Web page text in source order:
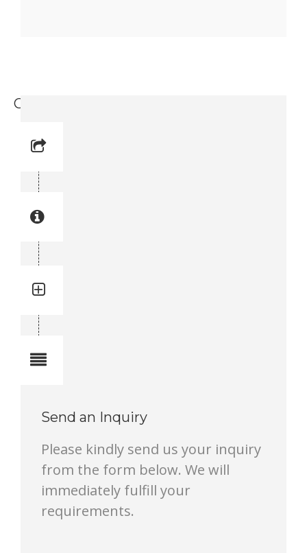
Circlip (3716 1969-08)
Send an Inquiry
Please kindly send us your inquiry
from the form below. We will
immediately fulfill your
requirements.